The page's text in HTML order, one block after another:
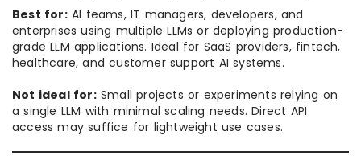
Best for:AI teams, IT managers, developers, and
enterprises using multiple LLMs or deploying production-
grade LLM applications. Ideal for SaaS providers, fintech,
healthcare, and customer support AI systems.
Not ideal for:Small projects or experiments relying on
a single LLM with minimal scaling needs. Direct API
access may suffice for lightweight use cases.